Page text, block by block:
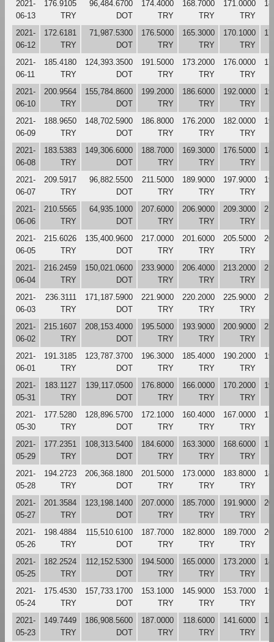
2021-
06-13
176.9105
TRY
96,484.6700
DOT
174.4000
TRY
168.7000
TRY
171.0000
TRY
2021-
06-12
172.6181
TRY
71,987.5300
DOT
176.5000
TRY
165.3000
TRY
170.1000
TRY
2021-
06-11
185.4180
TRY
124,393.3500
DOT
191.5000
TRY
173.2000
TRY
176.0000
TRY
2021-
06-10
200.9564
TRY
155,784.8600
DOT
199.2000
TRY
186.6000
TRY
192.0000
TRY
2021-
06-09
188.9650
TRY
148,702.5900
DOT
186.8000
TRY
176.2000
TRY
182.0000
TRY
2021-
06-08
183.5383
TRY
149,306.6000
DOT
188.7000
TRY
169.3000
TRY
176.5000
TRY
2021-
06-07
209.5917
TRY
96,882.5500
DOT
211.5000
TRY
189.9000
TRY
197.9000
TRY
2021-
06-06
210.5565
TRY
64,935.1000
DOT
207.6000
TRY
206.9000
TRY
209.3000
TRY
2021-
06-05
215.6026
TRY
135,400.9600
DOT
217.0000
TRY
201.6000
TRY
205.5000
TRY
2021-
06-04
216.2459
TRY
150,021.0600
DOT
233.9000
TRY
206.4000
TRY
213.2000
TRY
2021-
06-03
236.3111
TRY
171,187.5900
DOT
221.9000
TRY
220.2000
TRY
225.9000
TRY
2021-
06-02
215.1607
TRY
208,153.4000
DOT
195.5000
TRY
193.9000
TRY
200.9000
TRY
2021-
06-01
191.3185
TRY
123,787.3700
DOT
196.3000
TRY
185.4000
TRY
190.2000
TRY
2021-
05-31
183.1127
TRY
139,117.0500
DOT
176.8000
TRY
166.0000
TRY
170.2000
TRY
2021-
05-30
177.5280
TRY
128,896.5700
DOT
172.1000
TRY
160.4000
TRY
167.0000
TRY
2021-
05-29
177.2351
TRY
108,313.5400
DOT
184.6000
TRY
163.3000
TRY
168.6000
TRY
2021-
05-28
194.2723
TRY
206,368.1800
DOT
201.5000
TRY
173.0000
TRY
183.8000
TRY
2021-
05-27
201.3584
TRY
123,198.1400
DOT
207.0000
TRY
185.7000
TRY
191.9000
TRY
2021-
05-26
198.4884
TRY
115,510.6100
DOT
187.7000
TRY
182.8000
TRY
189.7000
TRY
2021-
05-25
182.2524
TRY
112,152.5300
DOT
194.5000
TRY
165.0000
TRY
173.2000
TRY
2021-
05-24
175.4530
TRY
157,733.1700
DOT
153.1000
TRY
145.9000
TRY
153.7000
TRY
2021-
05-23
149.7449
TRY
186,908.5600
DOT
187.0000
TRY
118.6000
TRY
141.6000
TRY